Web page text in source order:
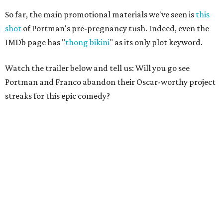
So far, the main promotional materials we've seen is this
shot of Portman's pre-pregnancy tush. Indeed, even the
IMDb page has "thong bikini" as its only plot keyword.
Watch the trailer below and tell us: Will you go see
Portman and Franco abandon their Oscar-worthy project
streaks for this epic comedy?